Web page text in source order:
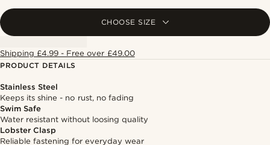
CHOOSE SIZE
Shipping £4.99 - Free over £49.00
PRODUCT DETAILS
Stainless Steel
Keeps its shine - no rust, no fading
Swim Safe
Water resistant without loosing quality
Lobster Clasp
Reliable fastening for everyday wear